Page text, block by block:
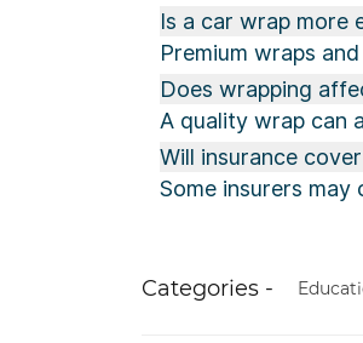
Is a car wrap more
Premium wraps
Does wrapping
A quality wrap can
Will insurance
Some insurers
Categories -